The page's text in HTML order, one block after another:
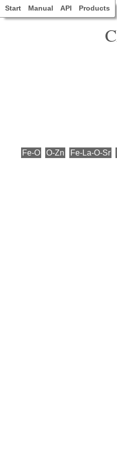
Start Manual API Products
Fe-O O-Zn Fe-La-O-Sr